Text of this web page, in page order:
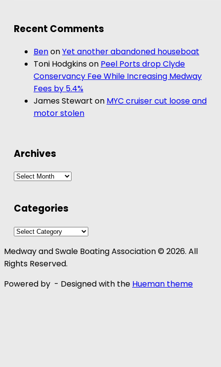
Recent Comments
BenonYet another abandoned houseboat
Toni Hodgkinson Peel Ports drop Clyde
Conservancy Fee While Increasing Medway
Fees by 5.4%
James Stewart on MYC cruiser cut loose and
motor stolen
Archives
Archives
Categories
Categories
Medway and Swale Boating Association © 2026. All
Rights Reserved.
Powered by - Designed with the Hueman theme